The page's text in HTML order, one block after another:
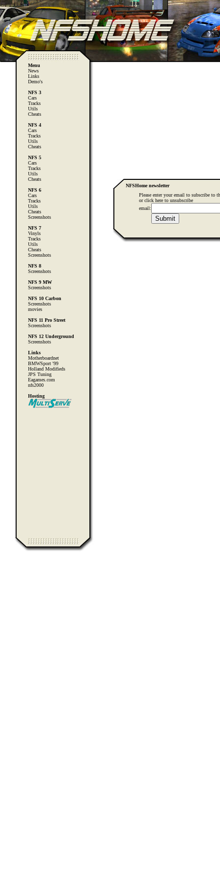
Menu
News
Links
Demo's
NFS 3
Cars
Tracks
Utils
Cheats
NFS 4
Cars
Tracks
Utils
Cheats
NFS 5
Cars
Tracks
Utils
Cheats
NFS 6
Cars
Tracks
Utils
Cheats
Screenshots
NFS 7
Vinyls
Tracks
Utils
Cheats
Screenshots
NFS 8
Screenshots
NFS 9 MW
Screenshots
NFS 10 Carbon
Screenshots
movies
NFS 11 Pro Street
Screenshots
NFS 12 Underground
Screenshots
Links
Motherboardnet
BMWSport '99
Holland Modifieds
JPS Tuning
Eagames.com
nfs2000
Hosting
NFSHome newsletter
Please enter your email to subscribe to
orclick here to unsubscribe
email: